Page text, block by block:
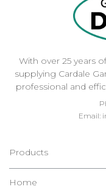
With over 25 years
supplying Cardale
professional and
Email:
Products
Home